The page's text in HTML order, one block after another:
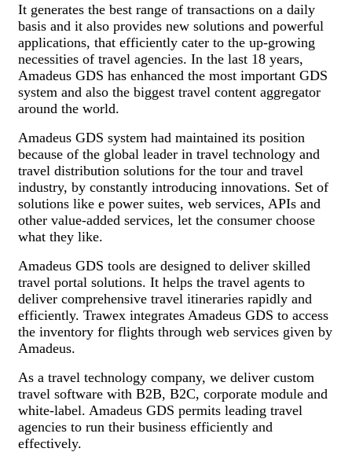
It generates the best range of transactions on a daily
basis and it also provides new solutions and powerful
applications, that efficiently cater to the up-growing
necessities of travel agencies. In the last 18 years,
Amadeus GDS has enhanced the most important GDS
system and also the biggest travel content aggregator
around the world.
Amadeus GDS system had maintained its position
because of the global leader in travel technology and
travel distribution solutions for the tour and travel
industry, by constantly introducing innovations. Set of
solutions like e power suites, web services, APIs and
other value-added services, let the consumer choose
what they like.
Amadeus GDS tools are designed to deliver skilled
travel portal solutions. It helps the travel agents to
deliver comprehensive travel itineraries rapidly and
efficiently. Trawex integrates Amadeus GDS to access
the inventory for flights through web services given by
Amadeus.
As a travel technology company, we deliver custom
travel software with B2B, B2C, corporate module and
white-label. Amadeus GDS permits leading travel
agencies to run their business efficiently and
effectively.